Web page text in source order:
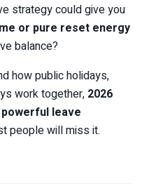
strategy could give you
or pure reset energy
balance?
how public holidays,
work together, 2026
leave
people will miss it.